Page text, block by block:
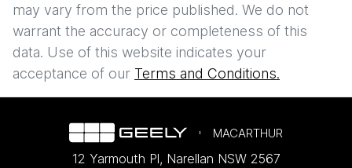
may vary from the price published. We do not
warrant the accuracy or completeness of this
data. Use of this website indicates your
acceptance of our Terms and Conditions.
MACARTHUR
12 Yarmouth Pl, Narellan NSW 2567